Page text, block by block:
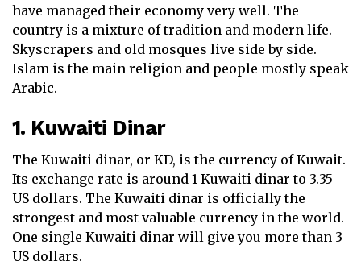
have managed their economy very well. The
country is a mixture of tradition and modern life.
Skyscrapers and old mosques live side by side.
Islam is the main religion and people mostly speak
Arabic.
1. Kuwaiti Dinar
The Kuwaiti dinar, or KD, is the currency of Kuwait.
Its exchange rate is around 1 Kuwaiti dinar to 3.35
US dollars. The Kuwaiti dinar is officially the
strongest and most valuable currency in the world.
One single Kuwaiti dinar will give you more than 3
US dollars.